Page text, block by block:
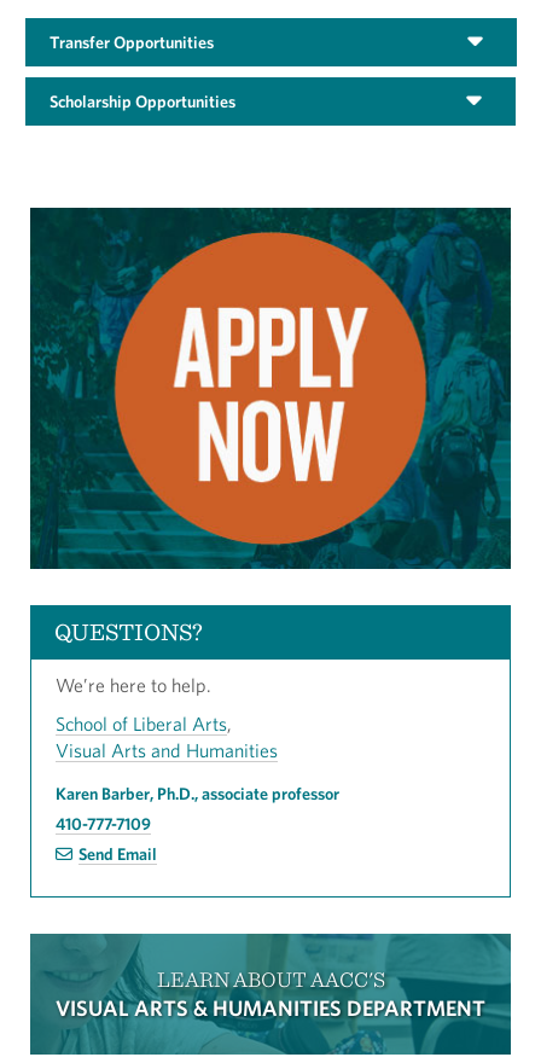
Transfer Opportunities
Scholarship Opportunities
QUESTIONS?
We’re here to help.
School of Liberal Arts,
Visual Arts and Humanities
Karen Barber, Ph.D., associate professor
410-777-7109
Send Email
LEARN ABOUT AACC'S
VISUAL ARTS & HUMANITIES DEPARTMENT